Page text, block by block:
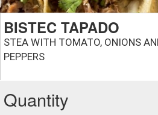
BISTEC TAPADO
STEA WITH TOMATO, ONIONS
PEPPERS
Quantity